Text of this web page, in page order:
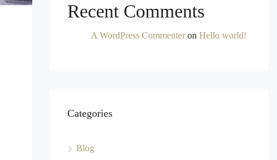
Recent Comments
A WordPress Commenteron Hello world!
Categories
Blog